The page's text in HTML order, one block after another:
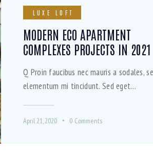
LUXE LOFT
MODERN ECO APARTMENT
COMPLEXES PROJECTS IN 2021
Q Proin faucibus nec mauris a sodales,
elementum mi tincidunt. Sed eget…
April 21, 2020 0 Comments